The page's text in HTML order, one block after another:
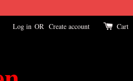
Log in OR Create account Cart